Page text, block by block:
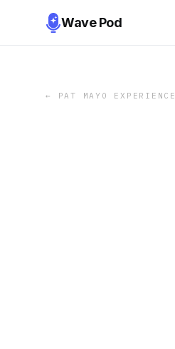
Wave Pod
← PAT MAYO EXPERIENCE